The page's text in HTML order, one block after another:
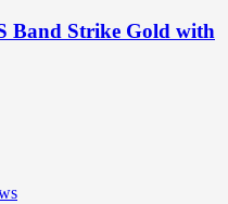
Band Strike Gold with